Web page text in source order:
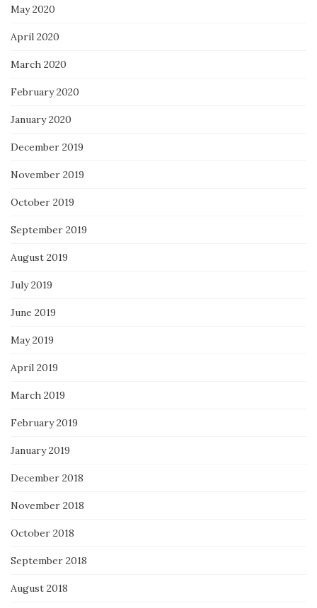
May 2020
April 2020
March 2020
February 2020
January 2020
December 2019
November 2019
October 2019
September 2019
August 2019
July 2019
June 2019
May 2019
April 2019
March 2019
February 2019
January 2019
December 2018
November 2018
October 2018
September 2018
August 2018